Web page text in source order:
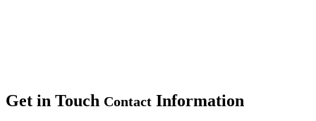
Get in Touch Contact Information